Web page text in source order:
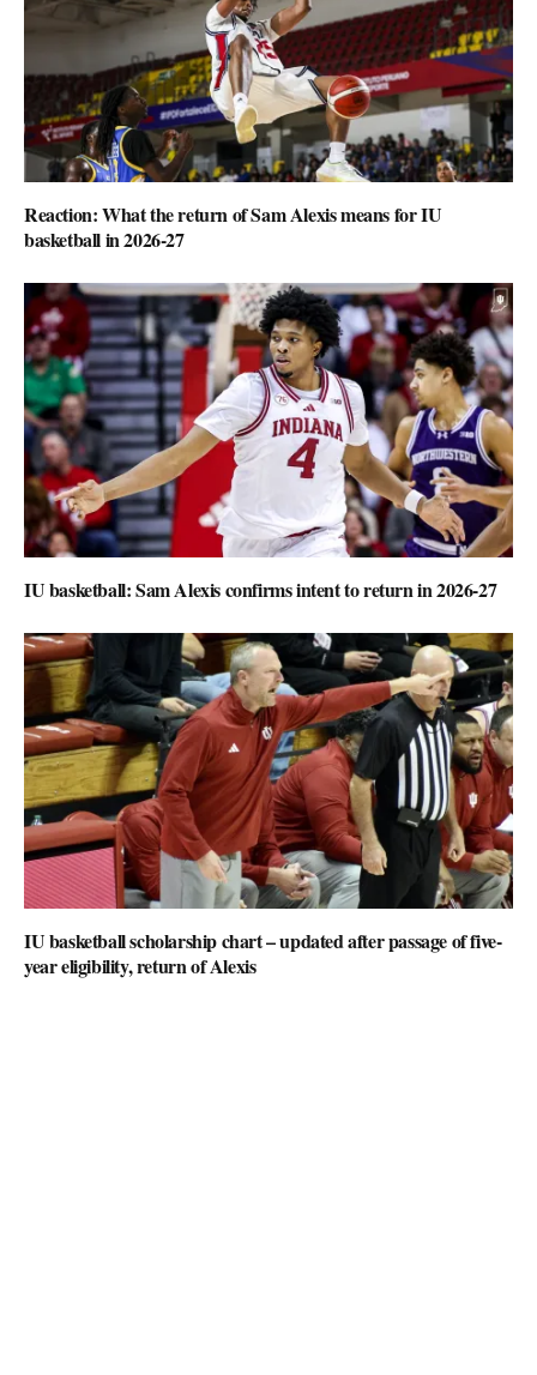
Reaction: What the return of Sam Alexis means for IU
basketball in 2026-27
IU basketball: Sam Alexis confirms intent to return in 2026-27
IU basketball scholarship chart – updated after passage of five-
year eligibility, return of Alexis